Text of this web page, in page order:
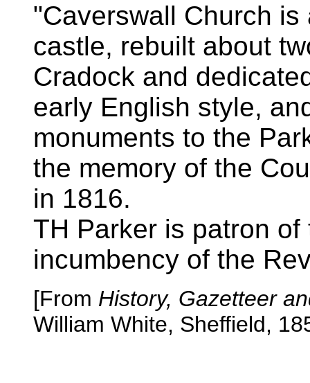
"Caverswall Church
castle, rebuilt about
Cradock and
early English style,
monuments to the
the memory of the
in 1816.
TH Parker is patron
incumbency of the
[From History, Gazetteer
William White, Sheffield,